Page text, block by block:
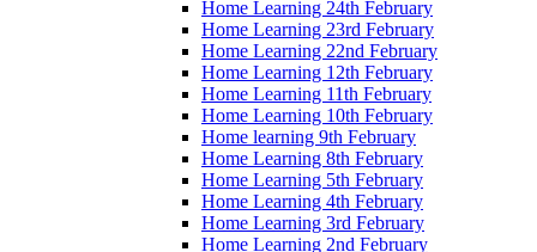
Home Learning 24th February
Home Learning 23rd February
Home Learning 22nd February
Home Learning 12th February
Home Learning 11th February
Home Learning 10th February
Home learning 9th February
Home Learning 8th February
Home Learning 5th February
Home Learning 4th February
Home Learning 3rd February
Home Learning 2nd February